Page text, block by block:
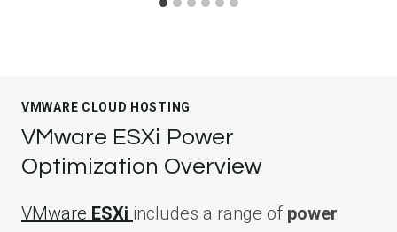
VMWARE CLOUD HOSTING
VMware ESXi Power
Optimization Overview
VMware ESXi includes a range of power